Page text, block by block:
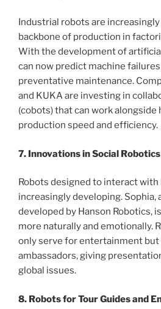
Industrial robots are
backbone of production in
With the development of
can now predict machine
preventative maintenance.
and KUKA are investing in
(cobots) that can work alongside
production speed and efficiency.
7. Innovations in Social Robotics
Robots designed to interact with
increasingly developing. Sophia,
developed by Hanson Robotics,
more naturally and emotionally.
only serve for entertainment but
ambassadors, giving
global issues.
8. Robots for Tour Guides and